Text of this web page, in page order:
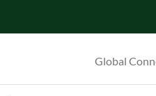
Global